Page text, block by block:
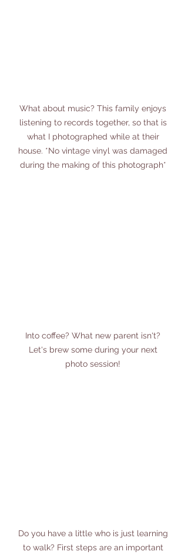
What about music? This family enjoys
listening to records together, so that is
what I photographed while at their
house. *No vintage vinyl was damaged
during the making of this photograph*
Into coffee? What new parent isn't?
Let's brew some during your next
photo session!
Do you have a little who is just learning
to walk? First steps are an important